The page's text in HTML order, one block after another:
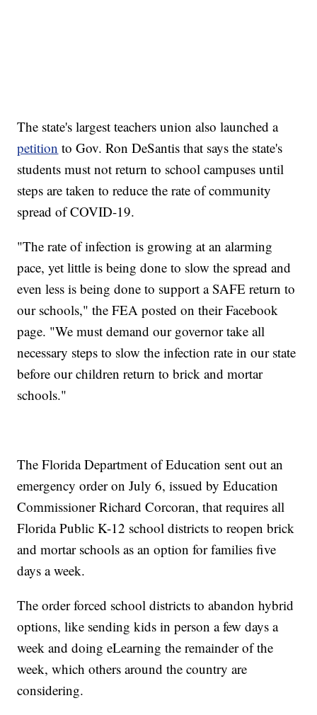
The state's largest teachers union also launched a
petition to Gov. Ron DeSantis that says the state's
students must not return to school campuses until
steps are taken to reduce the rate of community
spread of COVID-19.
"The rate of infection is growing at an alarming
pace, yet little is being done to slow the spread and
even less is being done to support a SAFE return to
our schools," the FEA posted on their Facebook
page. "We must demand our governor take all
necessary steps to slow the infection rate in our state
before our children return to brick and mortar
schools."
The Florida Department of Education sent out an
emergency order on July 6, issued by Education
Commissioner Richard Corcoran, that requires all
Florida Public K-12 school districts to reopen brick
and mortar schools as an option for families five
days a week.
The order forced school districts to abandon hybrid
options, like sending kids in person a few days a
week and doing eLearning the remainder of the
week, which others around the country are
considering.